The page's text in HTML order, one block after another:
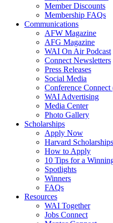
Member Discounts
Membership FAQs
Communications
AFW Magazine
AFG Magazine
WAI On Air Podcast
Connect Newsletters
Press Releases
Social Media
Conference
WAI Advertising
Media Center
Photo Gallery
Scholarships
Apply Now
Harvard Scholarships
How to Apply
10 Tips for a
Spotlights
Winners
FAQs
Resources
WAI Together
Jobs Connect